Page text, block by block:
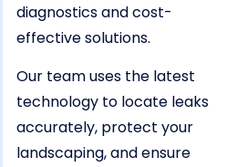
diagnostics and cost-
effective solutions.
Our team uses the latest
technology to locate leaks
accurately, protect your
landscaping, and ensure